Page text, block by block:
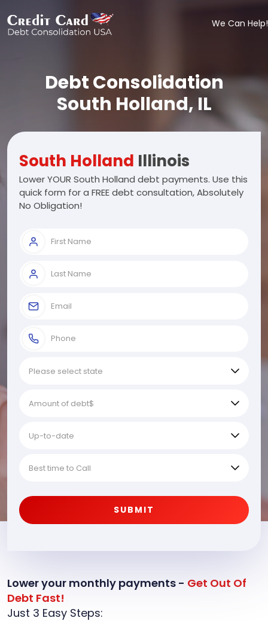
We Can Help!
Debt Consolidation
South Holland, IL
South Holland Illinois
Lower YOUR South Holland debt payments. Use this
quick form for a FREE debt consultation, Absolutely
No Obligation!
SUBMIT
Lower your monthly payments - Get Out Of
Debt Fast!
Just 3 Easy Steps: